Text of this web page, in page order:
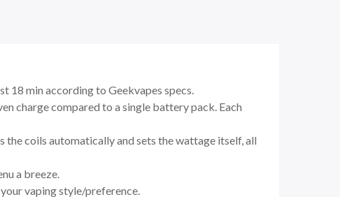
18 min according to Geekvapes specs.
charge compared to a single battery pack. Each
the coils automatically and sets the wattage itself, all
a breeze.
vaping style/preference.